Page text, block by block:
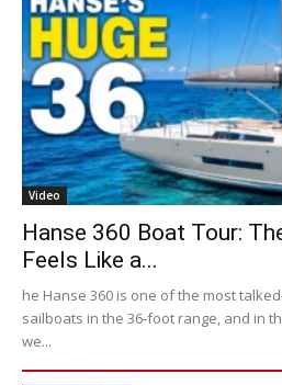
Video
Hanse 360 Boat Tour:
Feels Like a...
he Hanse 360 is one of the most
sailboats in the 36-foot range, and in
we...